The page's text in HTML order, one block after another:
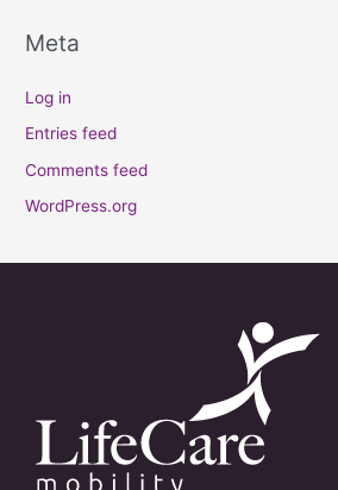
Meta
Log in
Entries feed
Comments feed
WordPress.org